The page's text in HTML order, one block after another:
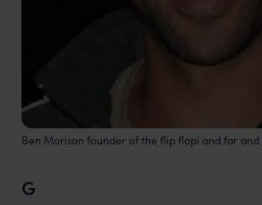
Ben Morison founder of the flip flopi and far and
G